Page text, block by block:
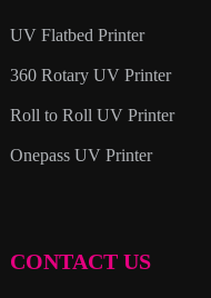
UV Flatbed Printer
360 Rotary UV Printer
Roll to Roll UV Printer
Onepass UV Printer
CONTACT US